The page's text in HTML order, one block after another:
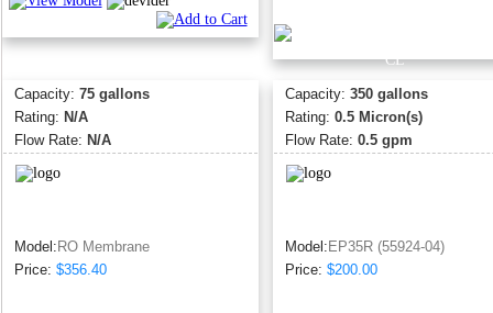
Capacity: 75 gallons
Rating: N/A
Flow Rate: N/A
Model: RO Membrane
Price: $356.40
Capacity: 350 gallons
Rating: 0.5 Micron(s)
Flow Rate: 0.5 gpm
Model: EP35R (55924-04)
Price: $200.00